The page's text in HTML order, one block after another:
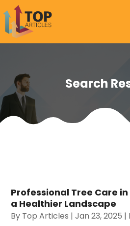
Search
Professional Tree Care in
a Healthier Landscape
By Top Articles |Jan 23, 2025 |